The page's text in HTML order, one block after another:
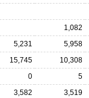
1,082
5,231
5,958
15,745
10,308
0
5
3,582
3,519